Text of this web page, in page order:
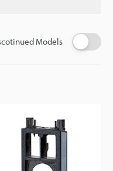
Models